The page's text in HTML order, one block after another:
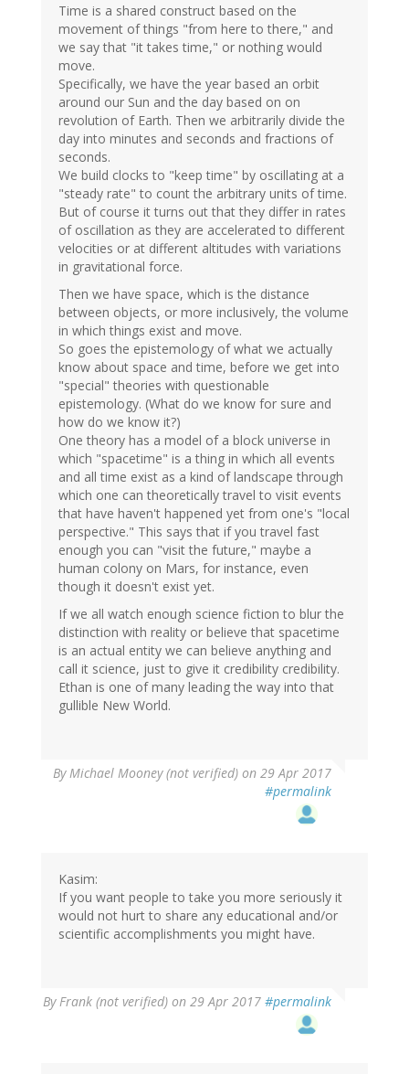
verified)
Time is a shared construct based on the
movement of things "from here to there," and
we say that "it takes time," or nothing would
move.
Specifically, we have the year based an orbit
around our Sun and the day based on on
revolution of Earth. Then we arbitrarily divide the
day into minutes and seconds and fractions of
seconds.
We build clocks to "keep time" by oscillating at a
"steady rate" to count the arbitrary units of time.
But of course it turns out that they differ in rates
of oscillation as they are accelerated to different
velocities or at different altitudes with variations
in gravitational force.
Then we have space, which is the distance
between objects, or more inclusively, the volume
in which things exist and move.
So goes the epistemology of what we actually
know about space and time, before we get into
"special" theories with questionable
epistemology. (What do we know for sure and
how do we know it?)
One theory has a model of a block universe in
which "spacetime" is a thing in which all events
and all time exist as a kind of landscape through
which one can theoretically travel to visit events
that have haven't happened yet from one's "local
perspective." This says that if you travel fast
enough you can "visit the future," maybe a
human colony on Mars, for instance, even
though it doesn't exist yet.
If we all watch enough science fiction to blur the
distinction with reality or believe that spacetime
is an actual entity we can believe anything and
call it science, just to give it credibility credibility.
Ethan is one of many leading the way into that
gullible New World.
ByMichael Mooney (not verified) on 29 Apr 2017
#permalink
Kasim:
If you want people to take you more seriously it
would not hurt to share any educational and/or
scientific accomplishments you might have.
ByFrank (not verified) on 29 Apr 2017 #permalink